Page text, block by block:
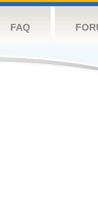
FAQ